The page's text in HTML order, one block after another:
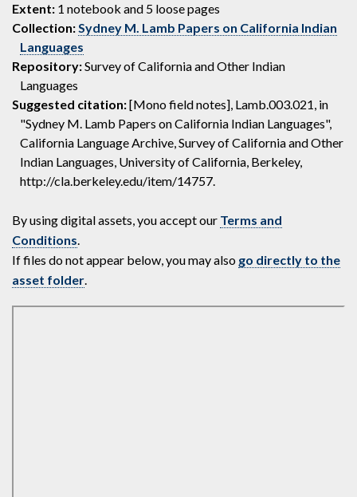
Extent: 1 notebook and 5 loose pages
Collection:Sydney M. Lamb Papers on California Indian
Languages
Repository:Survey of California and Other Indian
Languages
Suggested citation:[Mono field notes], Lamb.003.021, in
"Sydney M. Lamb Papers on California Indian Languages",
California Language Archive, Survey of California and Other
Indian Languages, University of California, Berkeley,
http://cla.berkeley.edu/item/14757.
By using digital assets, you accept our Terms and
Conditions.
If files do not appear below, you may also go directly to the
asset folder.